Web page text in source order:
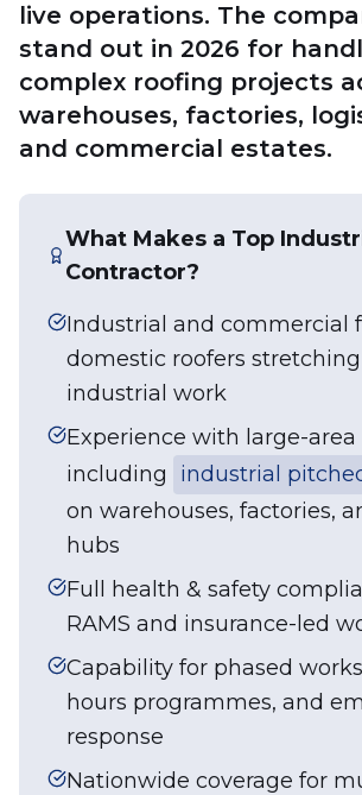
live operations. The
stand out in 2026 for
complex roofing projects
warehouses, factories,
and commercial estates.
What Makes a Top
Contractor?
Industrial and commercial
domestic roofers
industrial work
Experience with large-area
including
industrial
on warehouses, factories,
hubs
Full health & safety
RAMS and insurance-led
Capability for phased
hours programmes, and
response
Nationwide coverage for